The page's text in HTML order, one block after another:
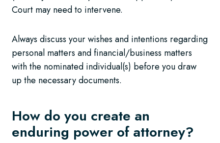
Court may need to intervene.
Always discuss your wishes and intentions regarding
personal matters and financial/business matters
with the nominated individual(s) before you draw
up the necessary documents.
How do you create an
enduring power of attorney?